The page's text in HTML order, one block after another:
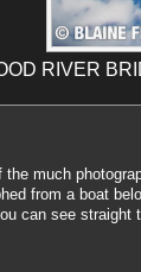
RIVER
much
from a boat
can see straight